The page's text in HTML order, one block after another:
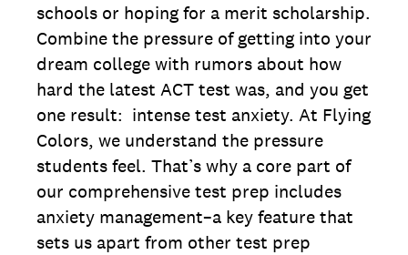
schools or hoping for a merit scholarship.
Combine the pressure of getting into your
dream college with rumors about how
hard the latest ACT test was, and you get
one result: intense test anxiety. At Flying
Colors, we understand the pressure
students feel. That’s why a core part of
our comprehensive test prep includes
anxiety management–a key feature that
sets us apart from other test prep